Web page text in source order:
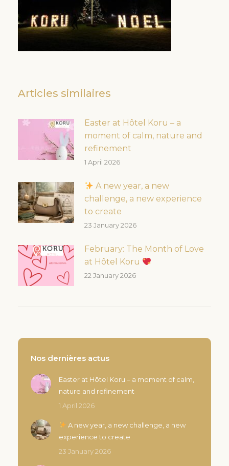
Articles similaires
Easter at Hôtel Koru – a
moment of calm, nature and
refinement
1 April 2026
A new year, a new
challenge, a new experience
to create
23 January 2026
February: The Month of Love
at Hôtel Koru
22 January 2026
Nos dernières actus
Easter at Hôtel Koru – a moment of calm,
nature and refinement
1 April 2026
A new year, a new challenge, a new
experience to create
23 January 2026